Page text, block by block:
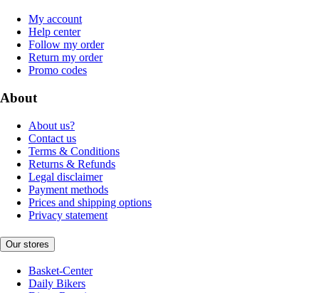
My account
Help center
Follow my order
Return my order
Promo codes
About
About us?
Contact us
Terms & Conditions
Returns & Refunds
Legal disclaimer
Payment methods
Prices and shipping options
Privacy statement
Our stores
Basket-Center
Daily Bikers